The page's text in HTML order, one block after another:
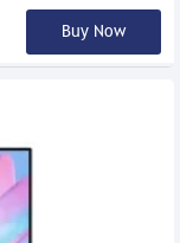
Buy Now